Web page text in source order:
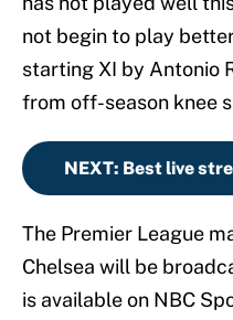
not begin to play
starting XI by Antonio
from off-season knee
NEXT: Best live
The Premier League
Chelsea will be
is available on NBC